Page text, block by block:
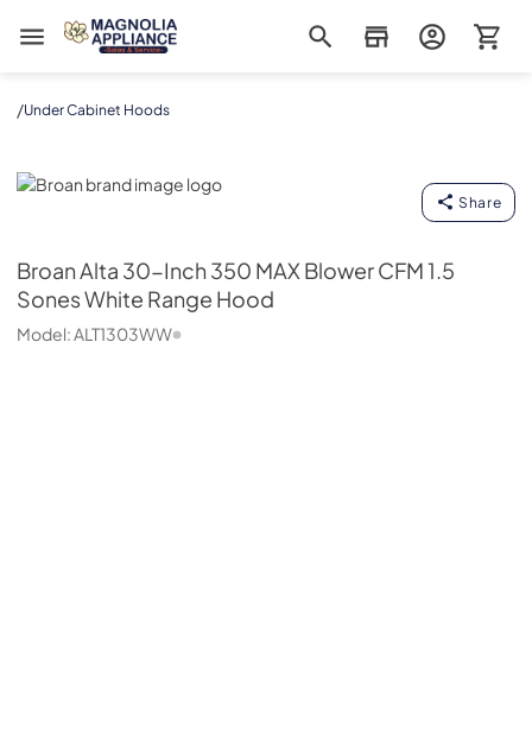
Magnolia Appliance
/Under Cabinet Hoods
Broan
Share
BroanAlta 30-Inch 350 MAX Blower CFM 1.5
Sones White Range Hood
Model:ALT1303WW